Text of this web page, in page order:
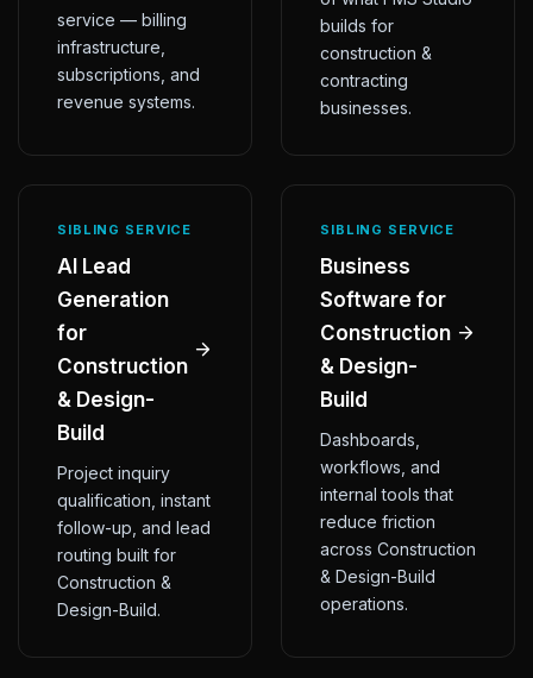
service — billing
infrastructure,
subscriptions, and
revenue systems.
builds for
construction &
contracting
businesses.
SIBLING SERVICE
AI Lead
Generation
for
Construction
& Design-
Build
Project inquiry
qualification, instant
follow-up, and lead
routing built for
Construction &
Design-Build.
SIBLING SERVICE
Business
Software for
Construction
& Design-
Build
Dashboards,
workflows, and
internal tools that
reduce friction
across Construction
& Design-Build
operations.